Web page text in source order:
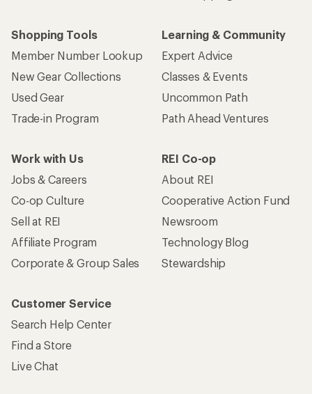
Shopping Tools
Member Number Lookup
New Gear Collections
Used Gear
Trade-in Program
Learning & Community
Expert Advice
Classes & Events
Uncommon Path
Path Ahead Ventures
Work with Us
Jobs & Careers
Co-op Culture
Sell at REI
Affiliate Program
Corporate & Group Sales
REI Co-op
About REI
Cooperative Action Fund
Newsroom
Technology Blog
Stewardship
Customer Service
Search Help Center
Find a Store
Live Chat